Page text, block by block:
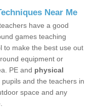
Near Me
have a good
games teaching
to make the best use out
equipment or
PE and physical
and the teachers in
space and any